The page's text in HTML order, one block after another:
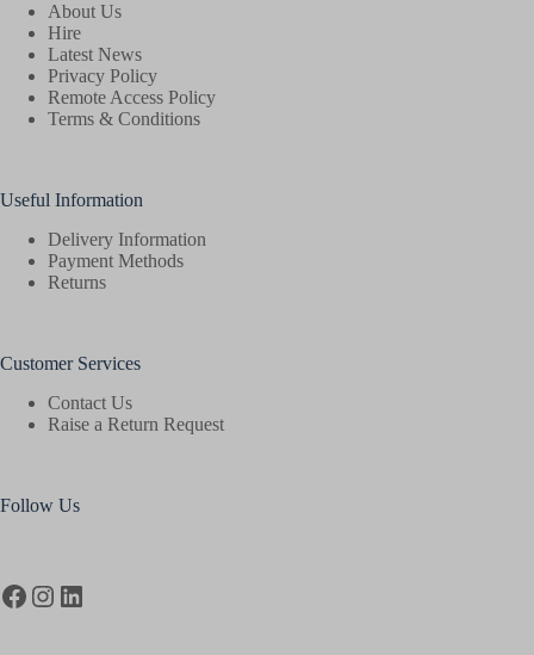
About Us
Hire
Latest News
Privacy Policy
Remote Access Policy
Terms & Conditions
Useful Information
Delivery Information
Payment Methods
Returns
Customer Services
Contact Us
Raise a Return Request
Follow Us
Facebook
Instagram
LinkedIn